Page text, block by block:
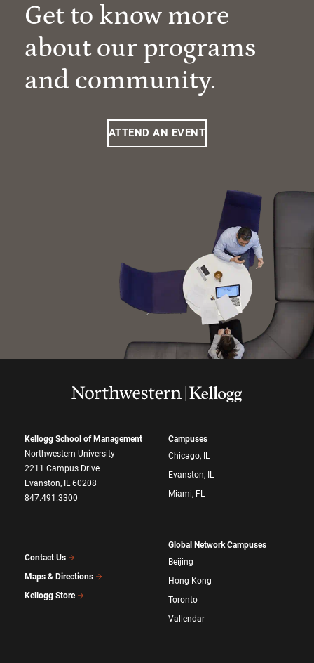
Get to know more
about our programs
and community.
ATTEND AN EVENT
Kellogg School of Management
Northwestern University
2211 Campus Drive
Evanston, IL 60208
847.491.3300
Contact Us
Maps & Directions
Kellogg Store
Campuses
Chicago, IL
Evanston, IL
Miami, FL
Global Network Campuses
Beijing
Hong Kong
Toronto
Vallendar